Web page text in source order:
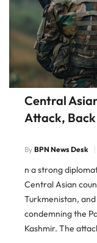
Central
Attack,
By BPN News Desk
n a strong
Central Asian
Turkmenistan,
condemning the
Kashmir. The